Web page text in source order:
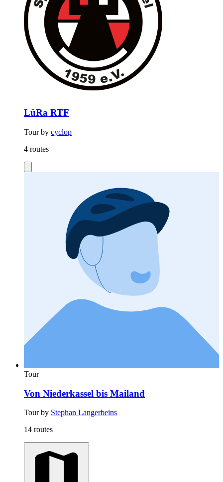
LüRa RTF
Tour by cyclop
4 routes
Tour
Von Niederkassel bis Mailand
Tour by Stephan Langerbeins
14 routes